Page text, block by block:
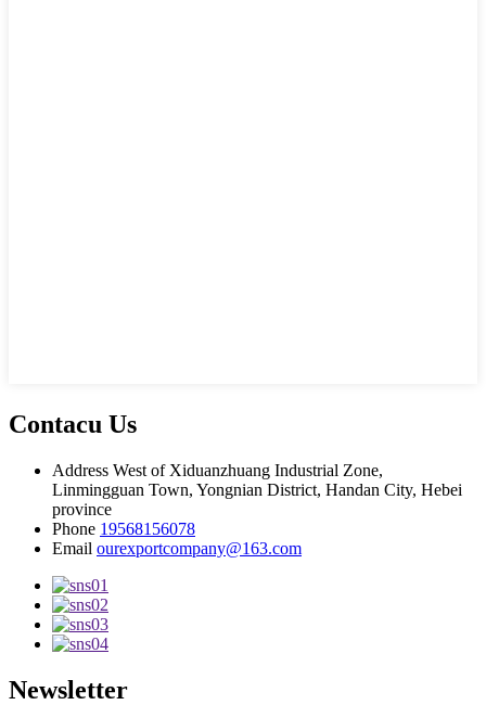
Contacu Us
Address West of Xiduanzhuang Industrial Zone,
Linmingguan Town, Yongnian District, Handan City, Hebei
province
Phone 19568156078
Email ourexportcompany@163.com
Newsletter